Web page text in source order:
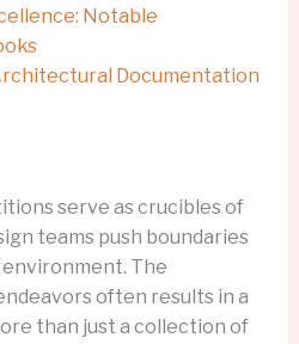
Notable
Documentation
serve as crucibles of
teams push boundaries
The
often results in a
than just a collection of